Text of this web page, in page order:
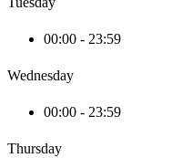
00:00 - 23:59
Wednesday
00:00 - 23:59
Thursday